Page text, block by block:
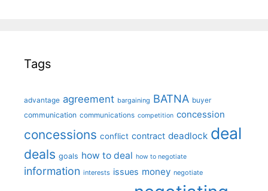
Tags
advantage agreement bargaining BATNA buyer
communication communications competition concession
concessions conflict contract deadlock deal
deals goals how to deal how to negotiate
information interests issues money negotiate